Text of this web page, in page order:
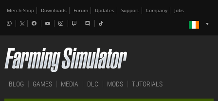
Merch-Shop Downloads Forum Updates Support Company Jobs
BLOG GAMES MEDIA DLC MODS TUTORIALS